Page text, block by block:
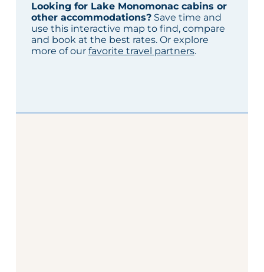
Looking for Lake Monomonac cabins or
other accommodations?Save time and
use this interactive map to find, compare
and book at the best rates. Or explore
more of our favorite travel partners.